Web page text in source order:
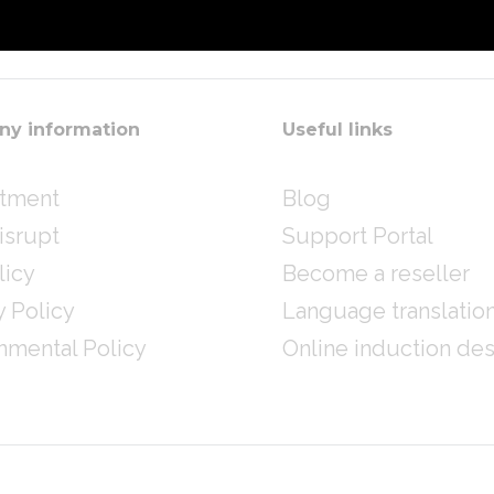
information
Policy
Policy
Useful links
Blog
Support Portal
Become a reseller
Language
Online induction